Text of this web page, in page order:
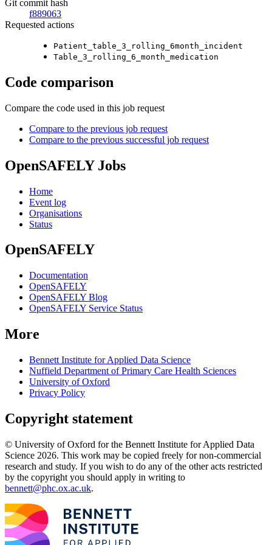
Git commit hash
f889063
Requested actions
Patient_table_3_rolling_6month_incident
Table_3_rolling_6_month_medication
Code comparison
Compare the code used in this job request
Compare to the previous job request
Compare to the previous successful job request
OpenSAFELY Jobs
Home
Event log
Organisations
Status
OpenSAFELY
Documentation
OpenSAFELY
OpenSAFELY Blog
OpenSAFELY Service Status
More
Bennett Institute for Applied Data Science
Nuffield Department of Primary Care Health Sciences
University of Oxford
Privacy Policy
Copyright statement
© University of Oxford for the Bennett Institute for Applied Data
Science 2026. This work may be copied freely for non-commercial
research and study. If you wish to do any of the other acts restricted
by the copyright you should apply in writing to
bennett@phc.ox.ac.uk.